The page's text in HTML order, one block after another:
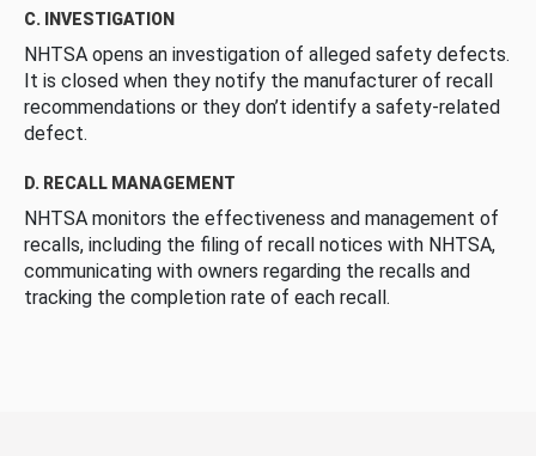
C. INVESTIGATION
NHTSA opens an investigation of alleged safety defects.
It is closed when they notify the manufacturer of recall
recommendations or they don’t identify a safety-related
defect.
D. RECALL MANAGEMENT
NHTSA monitors the effectiveness and management of
recalls, including the filing of recall notices with NHTSA,
communicating with owners regarding the recalls and
tracking the completion rate of each recall.